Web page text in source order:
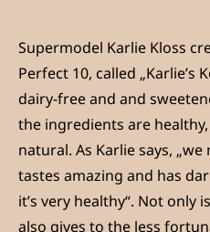
Supermodel Karlie Kloss
Perfect 10, called „Karlie’s
dairy-free and and
the ingredients are
natural. As Karlie says,
tastes amazing and has
it’s very healthy“. Not only
also gives to the less